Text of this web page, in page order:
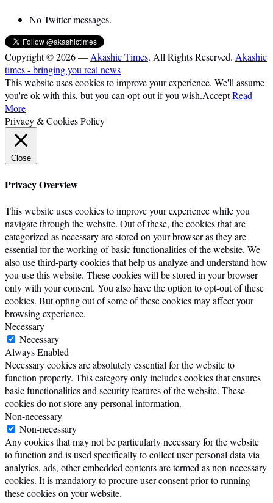
No Twitter messages.
Copyright © 2026 — Akashic Times. All Rights Reserved. Akashic
times - bringing you real news
This website uses cookies to improve your experience. We'll assume
you're ok with this, but you can opt-out if you wish.AcceptRead
More
Privacy & Cookies Policy
Close
Privacy Overview
This website uses cookies to improve your experience while you
navigate through the website. Out of these, the cookies that are
categorized as necessary are stored on your browser as they are
essential for the working of basic functionalities of the website. We
also use third-party cookies that help us analyze and understand how
you use this website. These cookies will be stored in your browser
only with your consent. You also have the option to opt-out of these
cookies. But opting out of some of these cookies may affect your
browsing experience.
Necessary
Necessary
Always Enabled
Necessary cookies are absolutely essential for the website to
function properly. This category only includes cookies that ensures
basic functionalities and security features of the website. These
cookies do not store any personal information.
Non-necessary
Non-necessary
Any cookies that may not be particularly necessary for the website
to function and is used specifically to collect user personal data via
analytics, ads, other embedded contents are termed as non-necessary
cookies. It is mandatory to procure user consent prior to running
these cookies on your website.